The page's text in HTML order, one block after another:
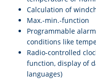
Calculation of
Max.-min.-function
Programmable
conditions like
Radio-controlled
function, display of
languages)